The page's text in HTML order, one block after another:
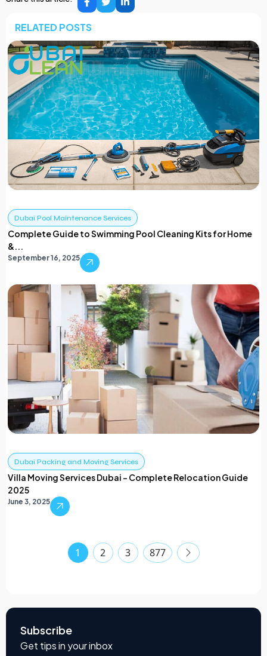
RELATED POSTS
Dubai Pool Maintenance Services
Complete Guide to Swimming Pool Cleaning Kits for Home
&...
September 16, 2025
Dubai Packing and Moving Services
Villa Moving Services Dubai – Complete Relocation Guide
2025
June 3, 2025
1 2 3 877
Subscribe
Get tips in your inbox